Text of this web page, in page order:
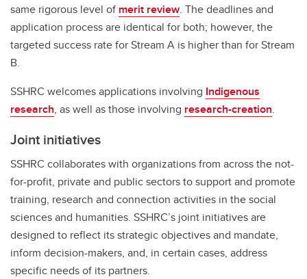
same rigorous level of merit review. The deadlines and
application process are identical for both; however, the
targeted success rate for Stream A is higher than for Stream
B.
SSHRC welcomes applications involving Indigenous
research, as well as those involving research-creation.
Joint initiatives
SSHRC collaborates with organizations from across the not-
for-profit, private and public sectors to support and promote
training, research and connection activities in the social
sciences and humanities. SSHRC’s joint initiatives are
designed to reflect its strategic objectives and mandate,
inform decision-makers, and, in certain cases, address
specific needs of its partners.